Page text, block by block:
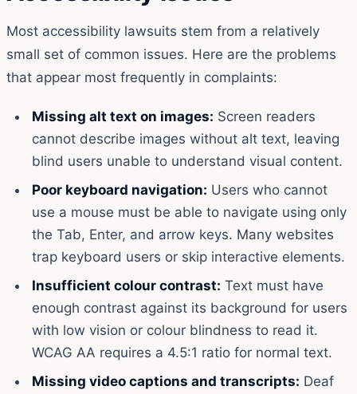
Most accessibility lawsuits stem from a relatively
small set of common issues. Here are the problems
that appear most frequently in complaints:
Missing alt text on images: Screen readers
cannot describe images without alt text, leaving
blind users unable to understand visual content.
Poor keyboard navigation: Users who cannot
use a mouse must be able to navigate using only
the Tab, Enter, and arrow keys. Many websites
trap keyboard users or skip interactive elements.
Insufficient colour contrast: Text must have
enough contrast against its background for users
with low vision or colour blindness to read it.
WCAG AA requires a 4.5:1 ratio for normal text.
Missing video captions and transcripts: Deaf